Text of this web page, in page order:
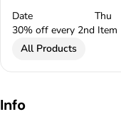
Date
Thu
30% off every 2nd Item
All Products
Info